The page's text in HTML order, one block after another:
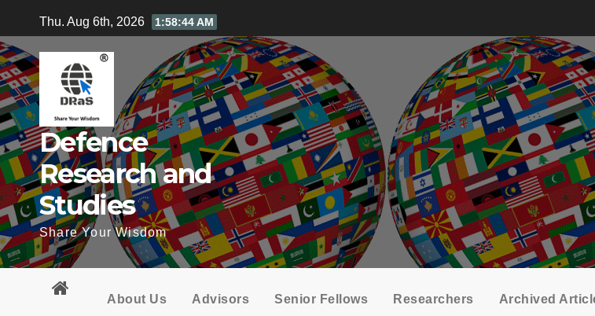
to
content
Thu. Aug 6th, 2026 1:58:45 AM
Defence
Research and
Studies
Share Your Wisdom
About Us Advisors Senior Fellows Researchers Archived